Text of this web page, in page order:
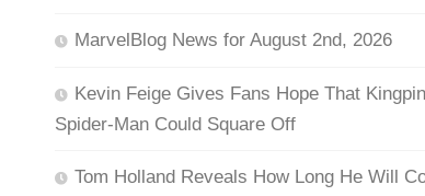
MarvelBlog News for August 2nd, 2026
Kevin Feige Gives Fans Hope That
Spider-Man Could Square Off
Tom Holland Reveals How Long He Will